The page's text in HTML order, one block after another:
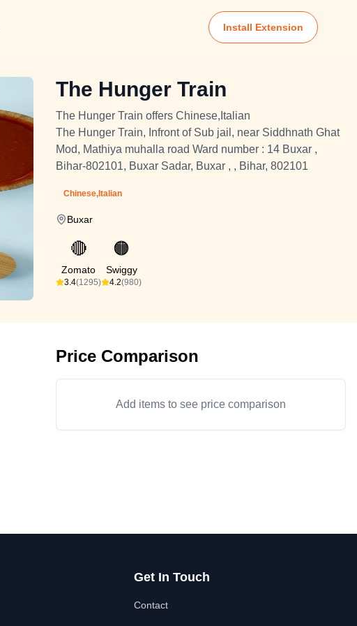
Install Extension
The Hunger Train
The Hunger Train offers Chinese,Italian
The Hunger Train, Infront of Sub jail, near Siddhnath Ghat
Mod, Mathiya muhalla road Ward number : 14 Buxar ,
Bihar-802101, Buxar Sadar, Buxar , , Bihar, 802101
Chinese,Italian
Buxar
🔴
Zomato
3.4(1295)
🟠
Swiggy
4.2(980)
Price Comparison
Add items to see price comparison
Get In Touch
Contact